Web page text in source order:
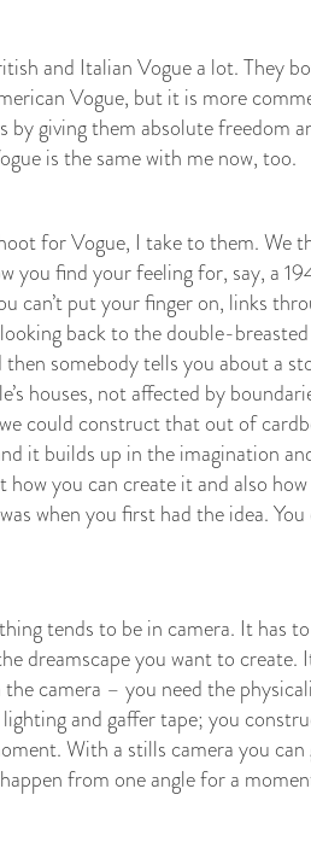
and Italian Vogue a lot. They
Vogue, but it is more
by giving them absolute freedom
is the same with me now, too.
for Vogue, I take to them. We
you find your feeling for, say, a
can’t put your finger on, links
back to the double-
somebody tells you about a
houses, not affected by
could construct that out of
it builds up in the imagination
how you can create it and also
when you first had the idea.
tends to be in camera. It has
dreamscape you want to create.
camera – you need the
and gaffer tape; you
With a stills camera you
from one angle for a